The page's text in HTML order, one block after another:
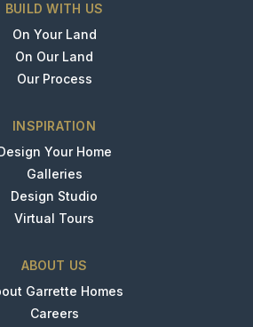
BUILD WITH US
On Your Land
On Our Land
Our Process
INSPIRATION
Your Home
Galleries
Design Studio
Virtual Tours
ABOUT US
Garrette Homes
Careers